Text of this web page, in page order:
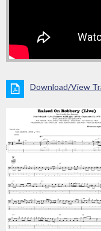
Download/View